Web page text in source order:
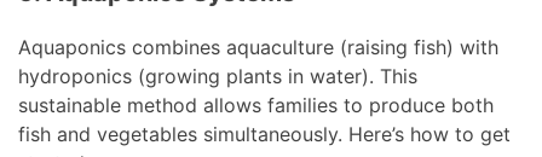
Aquaponics combines aquaculture (raising fish) with
hydroponics (growing plants in water). This
sustainable method allows families to produce both
fish and vegetables simultaneously. Here’s how to get